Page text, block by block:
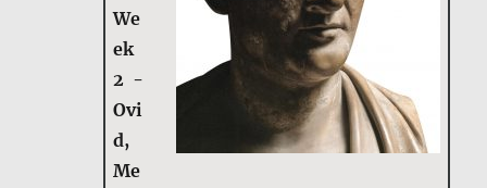
We
ek
2 -
Ovi
d,
Me